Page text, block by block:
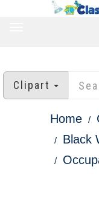
Clipart
Home
Black